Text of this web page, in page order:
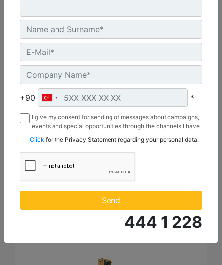
C3.3 | DE50E0
Minimum Rating :
45.0 kVA
Maximum Rating :
Machine Details Get Offer
+90 *
I give my consent for sending of messages about campaigns,
events and special opportunities through the channels I have
Borusan Makina ve Güç Sistemleri Sanayi ve Ticaret Anonim
Sirketi.
Click for the Privacy Statement regarding your personal data.
Send
444 1 228